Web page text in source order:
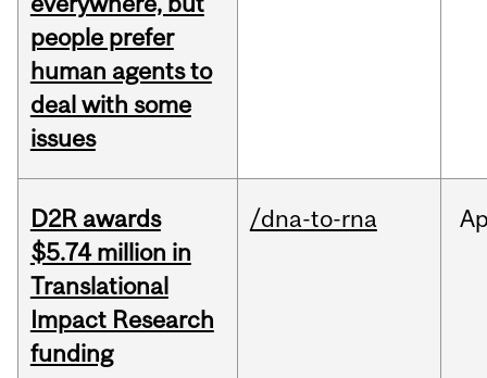
people prefer
human agents to
deal with some
issues
D2R awards
$5.74 million in
Translational
Impact Research
funding
/dna-to-rna